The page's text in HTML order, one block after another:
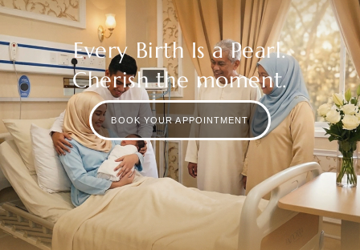
BOOK YOUR APPOINTMENT
Every Birth Is a Pearl.
Cherish the moment.